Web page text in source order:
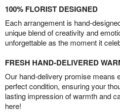
100% FLORIST DESIGNED
Each arrangement is hand-
unique blend of creativity and
unforgettable as the moment it
FRESH HAND-DELIVERED
Our hand-delivery promise means
perfect condition, ensuring your
lasting impression of warmth and
here!